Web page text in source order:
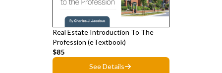
Real Estate Introduction To The
Profession (eTextbook)
$85
See Details